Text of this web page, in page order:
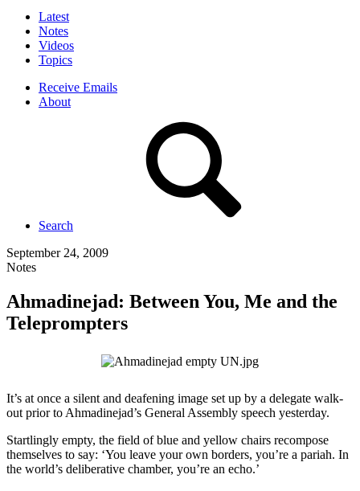
Latest
Notes
Videos
Topics
Receive Emails
About
Search
September 24, 2009
Notes
Ahmadinejad: Between You, Me and the
Teleprompters
It’s at once a silent and deafening image set up by a delegate walk-
out prior to Ahmadinejad’s General Assembly speech yesterday.
Startlingly empty, the field of blue and yellow chairs recompose
themselves to say: ‘You leave your own borders, you’re a pariah. In
the world’s deliberative chamber, you’re an echo.’